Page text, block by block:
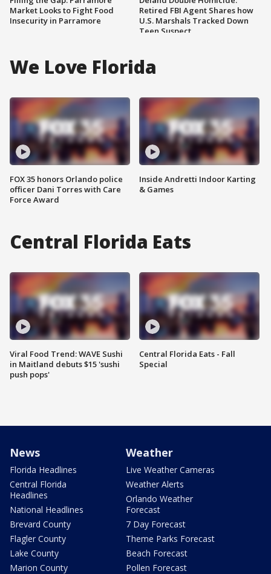
Market Looks to Fight Food
Insecurity in Parramore
Retired FBI Agent Shares how
U.S. Marshals Tracked Down
Teen Suspect
We Love Florida
FOX 35 honors Orlando police
officer Dani Torres with Care
Force Award
Inside Andretti Indoor Karting
& Games
Central Florida Eats
Viral Food Trend: WAVE Sushi
in Maitland debuts $15 'sushi
push pops'
Central Florida Eats - Fall
Special
News
Florida Headlines
Central Florida
Headlines
National Headlines
Brevard County
Flagler County
Lake County
Marion County
Weather
Live Weather Cameras
Weather Alerts
Orlando Weather
Forecast
7 Day Forecast
Theme Parks Forecast
Beach Forecast
Pollen Forecast